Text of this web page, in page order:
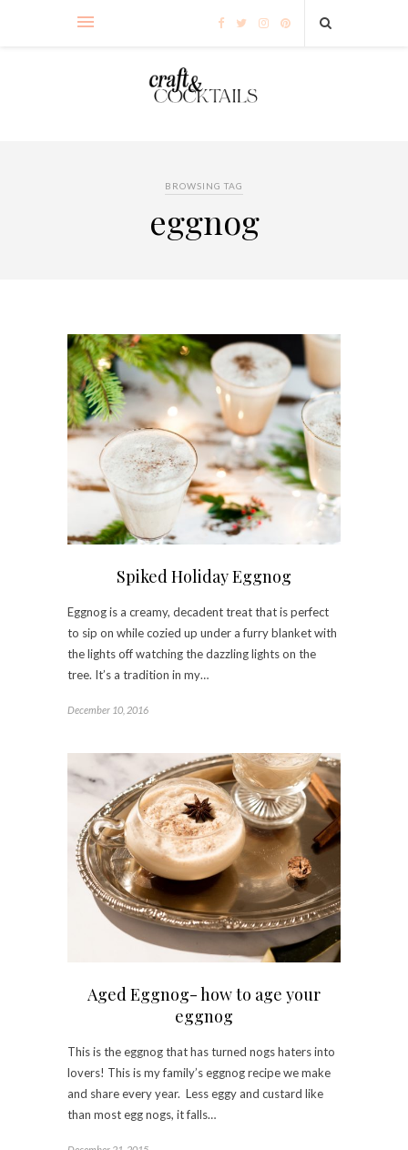
BROWSING TAG
eggnog
Spiked Holiday Eggnog
Eggnog is a creamy, decadent treat that is perfect
to sip on while cozied up under a furry blanket with
the lights off watching the dazzling lights on the
tree. It’s a tradition in my…
December 10, 2016
Aged Eggnog- how to age your
eggnog
This is the eggnog that has turned nogs haters into
lovers! This is my family’s eggnog recipe we make
and share every year. Less eggy and custard like
than most egg nogs, it falls…